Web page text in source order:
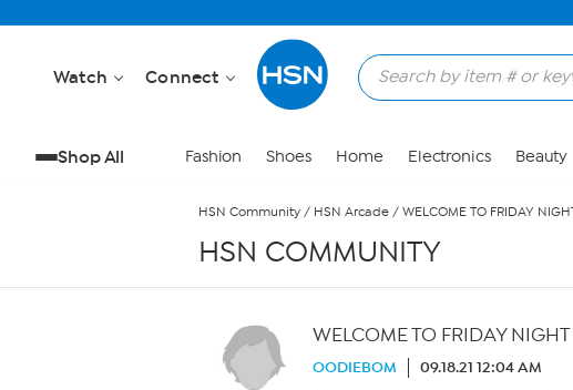
Watch Connect
Shop All Fashion Shoes Home Electronics Beauty
HSN Community / HSN Arcade / WELCOME TO FRIDAY
HSN COMMUNITY
WELCOME TO FRIDAY NIGHT
OODIEBOM 09.18.21 12:04 AM